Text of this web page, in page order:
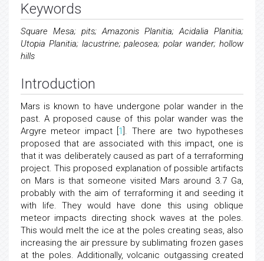
Keywords
Square Mesa; pits; Amazonis Planitia; Acidalia Planitia;
Utopia Planitia; lacustrine; paleosea; polar wander; hollow
hills
Introduction
Mars is known to have undergone polar wander in the
past. A proposed cause of this polar wander was the
Argyre meteor impact [ 1 ]. There are two hypotheses
proposed that are associated with this impact, one is
that it was deliberately caused as part of a terraforming
project. This proposed explanation of possible artifacts
on Mars is that someone visited Mars around 3.7 Ga,
probably with the aim of terraforming it and seeding it
with life. They would have done this using oblique
meteor impacts directing shock waves at the poles.
This would melt the ice at the poles creating seas, also
increasing the air pressure by sublimating frozen gases
at the poles. Additionally, volcanic outgassing created